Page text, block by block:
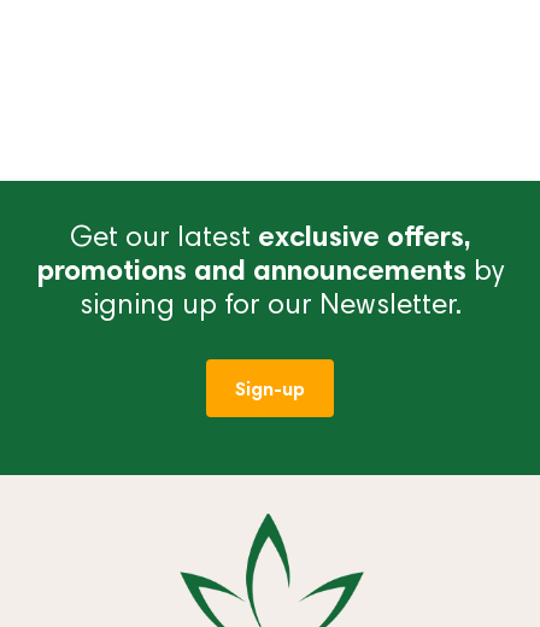
Get our latest exclusive offers,
promotions and announcements by
signing up for our Newsletter.
Sign-up